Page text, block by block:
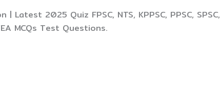
Latest 2025 Quiz FPSC, NTS, KPPSC, PPSC, SPSC,
MCQs Test Questions.